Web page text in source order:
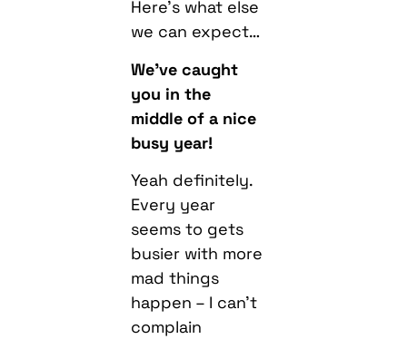
Here’s what else
we can expect…
We’ve caught
you in the
middle of a nice
busy year!
Yeah definitely.
Every year
seems to gets
busier with more
mad things
happen – I can’t
complain